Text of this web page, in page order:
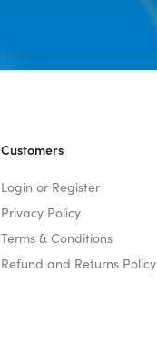
Customers
Login or Register
Privacy Policy
Terms & Conditions
Refund and Returns Policy